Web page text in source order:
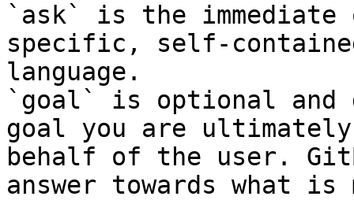
`ask` is the
specific, self-
language.
`goal` is optional and
goal you are
behalf of the user.
answer towards what